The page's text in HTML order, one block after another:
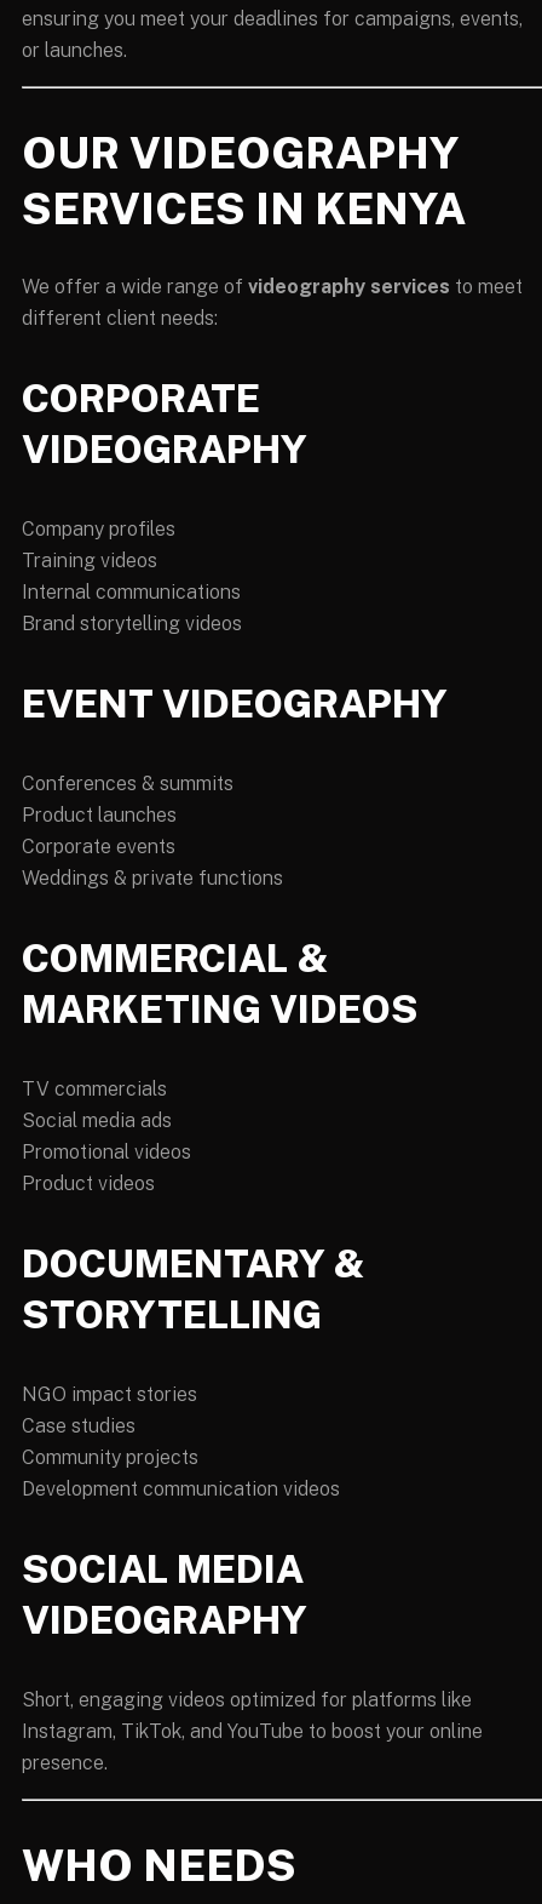
ensuring you meet your deadlines for campaigns, events,
or launches.
OUR VIDEOGRAPHY
SERVICES IN KENYA
We offer a wide range of videography services to meet
different client needs:
CORPORATE
VIDEOGRAPHY
Company profiles
Training videos
Internal communications
Brand storytelling videos
EVENT VIDEOGRAPHY
Conferences & summits
Product launches
Corporate events
Weddings & private functions
COMMERCIAL &
MARKETING VIDEOS
TV commercials
Social media ads
Promotional videos
Product videos
DOCUMENTARY &
STORYTELLING
NGO impact stories
Case studies
Community projects
Development communication videos
SOCIAL MEDIA
VIDEOGRAPHY
Short, engaging videos optimized for platforms like
Instagram, TikTok, and YouTube to boost your online
presence.
WHO NEEDS